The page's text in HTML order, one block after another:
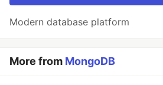
Modern database platform
More from MongoDB